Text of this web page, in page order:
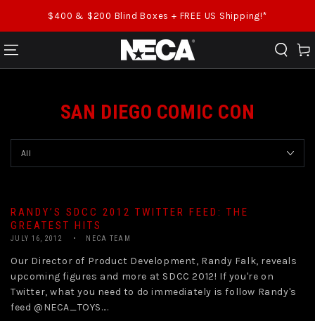
SKIP TO CONTENT
$400 & $200 Blind Boxes + FREE US Shipping!*
Cart
SAN DIEGO COMIC CON
RANDY’S SDCC 2012 TWITTER FEED: THE
GREATEST HITS
JULY 16, 2012 NECA TEAM
Our Director of Product Development, Randy Falk, reveals
upcoming figures and more at SDCC 2012! If you're on
Twitter, what you need to do immediately is follow Randy's
feed @NECA_TOYS....